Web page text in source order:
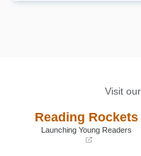
Visit
Reading Rockets
Launching Young Readers